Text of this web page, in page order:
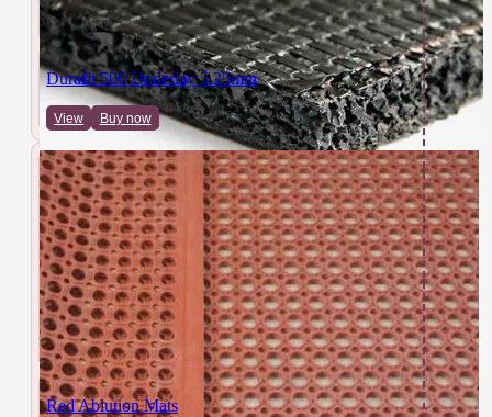
Durafit 500 Underlay 5.25mm
View Buy now
Red Ablution Mats